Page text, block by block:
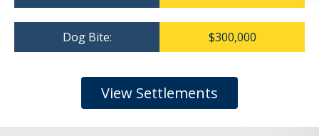
Dog Bite: $300,000
View Settlements